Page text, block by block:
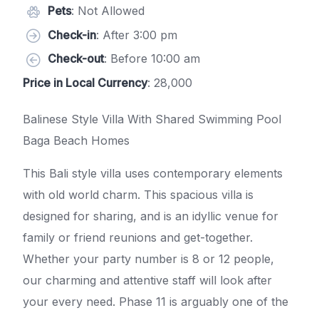
Pets: Not Allowed
Check-in: After 3:00 pm
Check-out: Before 10:00 am
Price in Local Currency: 28,000
Balinese Style Villa With Shared Swimming Pool
Baga Beach Homes
This Bali style villa uses contemporary elements
with old world charm. This spacious villa is
designed for sharing, and is an idyllic venue for
family or friend reunions and get-together.
Whether your party number is 8 or 12 people,
our charming and attentive staff will look after
your every need. Phase 11 is arguably one of the